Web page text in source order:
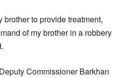
brother to provide treatment,
of my brother in a robbery
Commissioner Barkhan